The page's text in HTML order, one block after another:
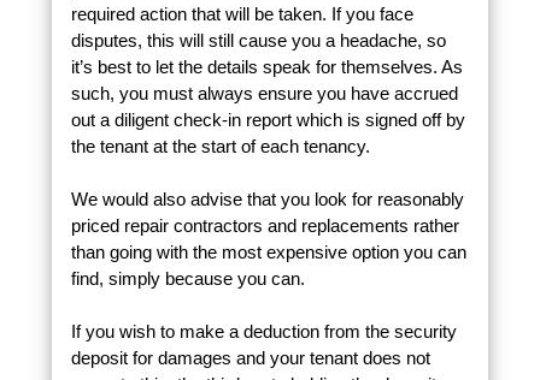
required action that will be taken. If you face
disputes, this will still cause you a headache, so
it’s best to let the details speak for themselves. As
such, you must always ensure you have accrued
out a diligent check-in report which is signed off by
the tenant at the start of each tenancy.
We would also advise that you look for reasonably
priced repair contractors and replacements rather
than going with the most expensive option you can
find, simply because you can.
If you wish to make a deduction from the security
deposit for damages and your tenant does not